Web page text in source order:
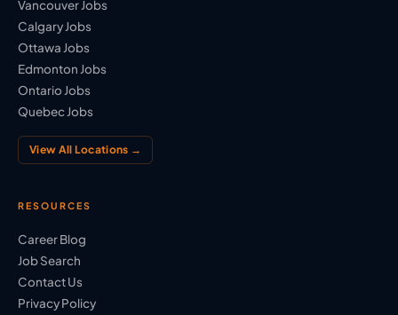
Vancouver Jobs
Calgary Jobs
Ottawa Jobs
Edmonton Jobs
Ontario Jobs
Quebec Jobs
View All Locations →
RESOURCES
Career Blog
Job Search
Contact Us
Privacy Policy